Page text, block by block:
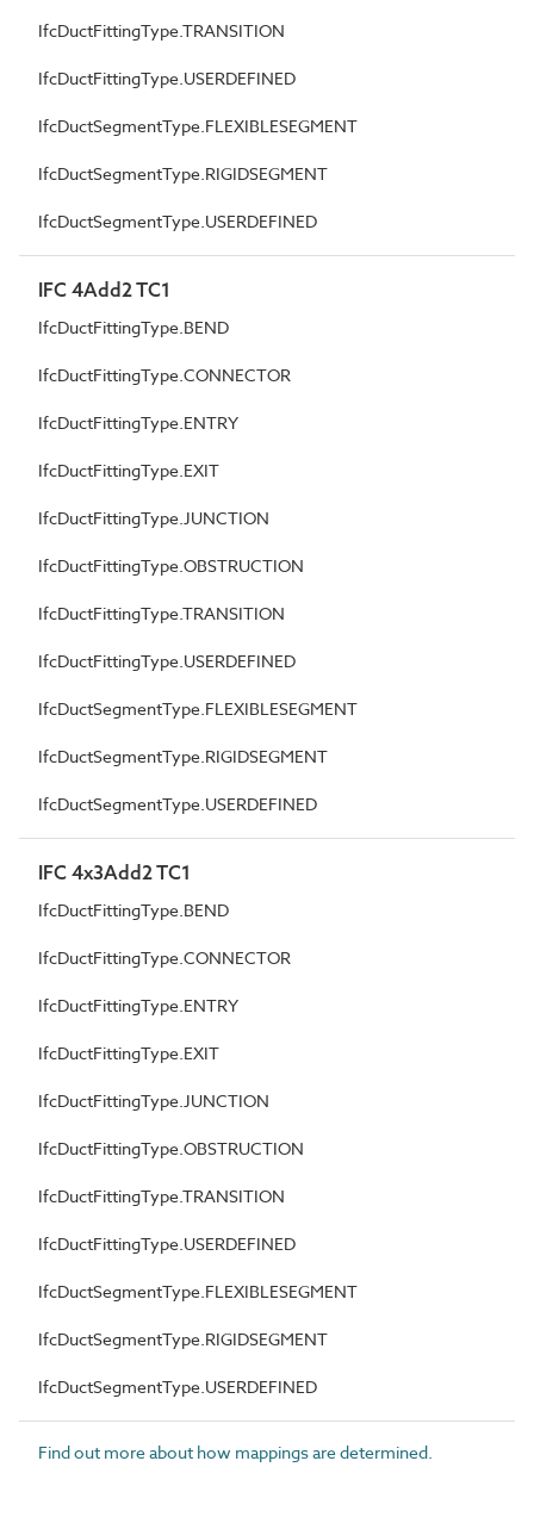
IfcDuctFittingType.TRANSITION
IfcDuctFittingType.USERDEFINED
IfcDuctSegmentType.FLEXIBLESEGMENT
IfcDuctSegmentType.RIGIDSEGMENT
IfcDuctSegmentType.USERDEFINED
IFC 4Add2 TC1
IfcDuctFittingType.BEND
IfcDuctFittingType.CONNECTOR
IfcDuctFittingType.ENTRY
IfcDuctFittingType.EXIT
IfcDuctFittingType.JUNCTION
IfcDuctFittingType.OBSTRUCTION
IfcDuctFittingType.TRANSITION
IfcDuctFittingType.USERDEFINED
IfcDuctSegmentType.FLEXIBLESEGMENT
IfcDuctSegmentType.RIGIDSEGMENT
IfcDuctSegmentType.USERDEFINED
IFC 4x3Add2 TC1
IfcDuctFittingType.BEND
IfcDuctFittingType.CONNECTOR
IfcDuctFittingType.ENTRY
IfcDuctFittingType.EXIT
IfcDuctFittingType.JUNCTION
IfcDuctFittingType.OBSTRUCTION
IfcDuctFittingType.TRANSITION
IfcDuctFittingType.USERDEFINED
IfcDuctSegmentType.FLEXIBLESEGMENT
IfcDuctSegmentType.RIGIDSEGMENT
IfcDuctSegmentType.USERDEFINED
Find out more about how mappings are determined.